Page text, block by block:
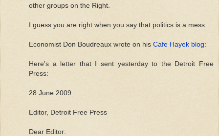
other groups on the Right.
I guess you are right when you say that politics is a mess.
Economist Don Boudreaux wrote on his Cafe Hayek blog:
Here's a letter that I sent yesterday to the Detroit Free
Press:
28 June 2009
Editor, Detroit Free Press
Dear Editor: